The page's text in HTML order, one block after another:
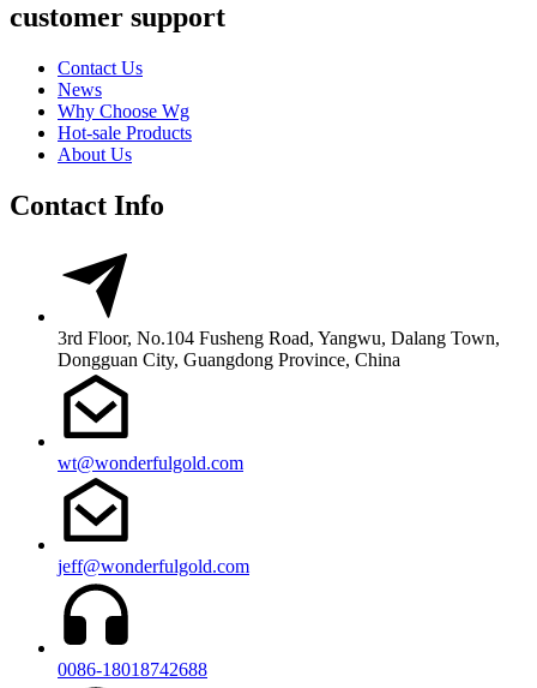
customer support
Contact Us
News
Why Choose Wg
Hot-sale Products
About Us
Contact Info
3rd Floor, No.104 Fusheng Road, Yangwu, Dalang Town,
Dongguan City, Guangdong Province, China
wt@wonderfulgold.com
jeff@wonderfulgold.com
0086-18018742688